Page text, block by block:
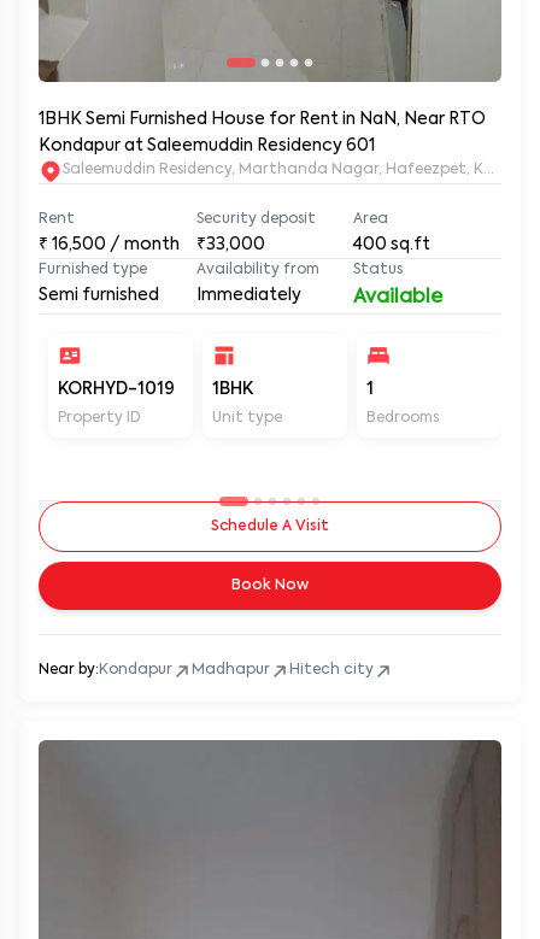
1BHK Semi Furnished House for Rent in NaN, Near RTO
Kondapur at Saleemuddin Residency 601
Saleemuddin
Rent
₹ 16,500 / month
Security deposit
₹33,000
Area
400 sq.ft
Furnished type
Semi furnished
Availability from
Immediately
Status
Available
KORHYD-1019
Property ID
1BHK
Unit type
1
Bedrooms
Schedule A Visit
Book Now
Near by: Kondapur Madhapur Hitech city